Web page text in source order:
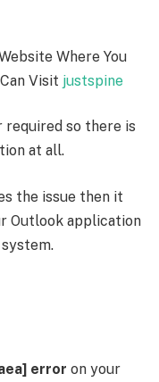
Where You
Visit justspine
required so there is
at all.
the issue then it
Outlook application
error on your